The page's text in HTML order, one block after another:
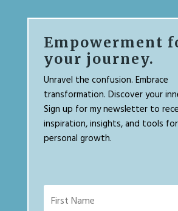
Empowerment
your journey.
Unravel the confusion. Embrace
transformation. Discover your
Sign up for my newsletter to
inspiration, insights, and tools
personal growth.